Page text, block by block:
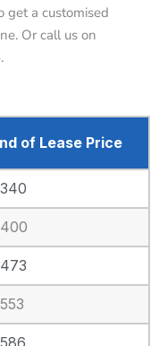
get a customised
Or call us on
.
of Lease Price